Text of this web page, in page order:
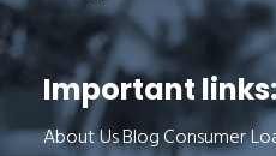
Important
About UsBlogConsumer